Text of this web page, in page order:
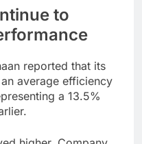
to
reported that its
average efficiency
a 13.5%